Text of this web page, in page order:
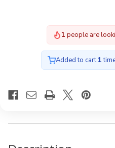
1 people are
Added to cart1